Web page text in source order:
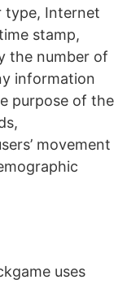
type, Internet
stamp,
the number of
information
purpose of the
movement
uses